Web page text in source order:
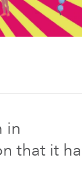
in
that it
perfect.